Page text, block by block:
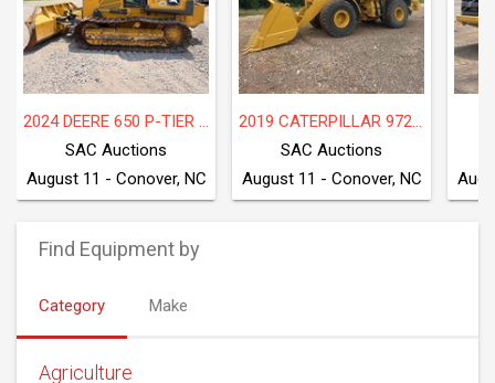
2024 DEERE 650 P-TIER LGP
SAC Auctions
August 11 - Conover, NC
2019 CATERPILLAR 972M
SAC Auctions
August 11 - Conover, NC
Find Equipment by
Category Make
Agriculture